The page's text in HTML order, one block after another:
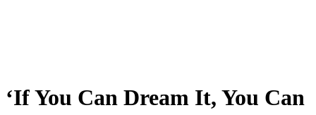
‘If You Can Dream It, You Can